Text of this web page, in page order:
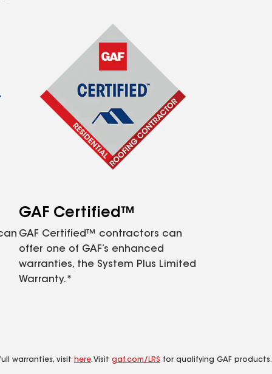
GAF Certified™
GAF Certified™ contractors can
offer one of GAF’s enhanced
warranties, the System Plus Limited
Warranty.*
warranties, visit here. Visit gaf.com/LRS for qualifying GAF products.